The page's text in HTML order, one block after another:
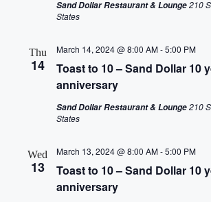
Sand Dollar Restaurant & Lounge210
States
Thu
14
Toast to 10 – Sand Dollar 10
anniversary
March 14, 2024 @ 8:00 AM-5:00 PM
Sand Dollar Restaurant & Lounge210
States
Wed
13
Toast to 10 – Sand Dollar 10
anniversary
March 13, 2024 @ 8:00 AM-5:00 PM